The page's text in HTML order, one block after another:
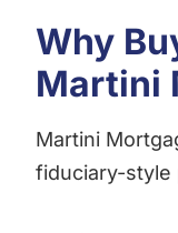
Why
Martini
Martini
fiduciary-style